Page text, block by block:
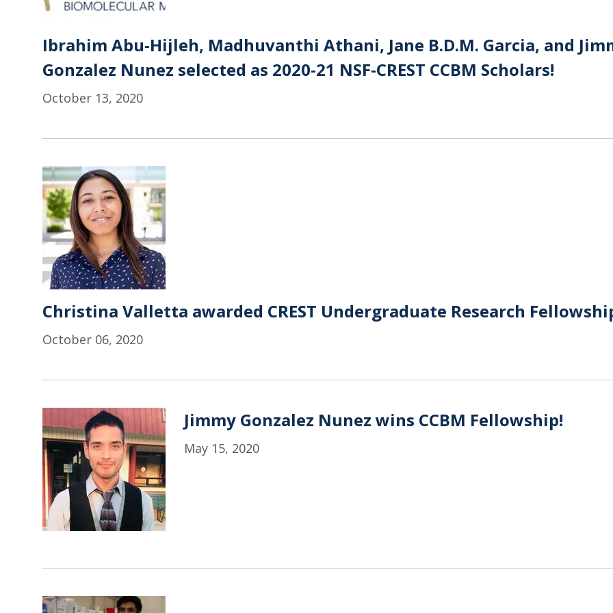
Ibrahim Abu-Hijleh, Madhuvanthi Athani, Jane B.D.M. Garcia, and
Gonzalez Nunez selected as 2020-21 NSF-CREST CCBM Scholars!
October 13, 2020
Christina Valletta awarded CREST Undergraduate Research
October 06, 2020
Jimmy Gonzalez Nunez wins CCBM Fellowship!
May 15, 2020